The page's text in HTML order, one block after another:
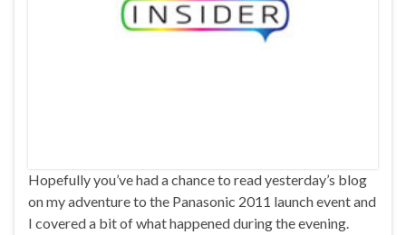
Hopefully you’ve had a chance to read yesterday’s blog
on my adventure to the Panasonic 2011 launch event and
I covered a bit of what happened during the evening.